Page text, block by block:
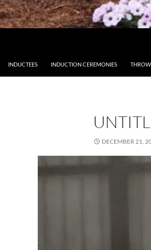
INDUCTEES INDUCTION CEREMONIES
DECEMBER 21,